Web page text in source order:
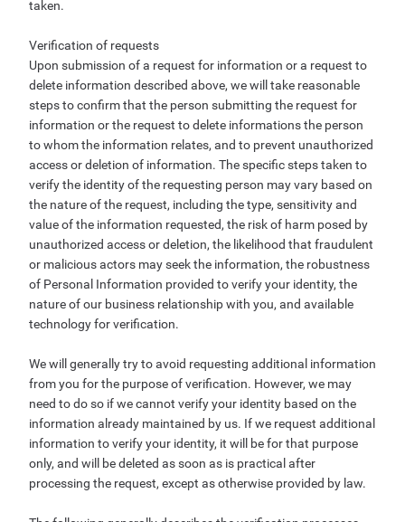
taken.
Verification of requests
Upon submission of a request for information or a request to
delete information described above, we will take reasonable
steps to confirm that the person submitting the request for
information or the request to delete informations the person
to whom the information relates, and to prevent unauthorized
access or deletion of information. The specific steps taken to
verify the identity of the requesting person may vary based on
the nature of the request, including the type, sensitivity and
value of the information requested, the risk of harm posed by
unauthorized access or deletion, the likelihood that fraudulent
or malicious actors may seek the information, the robustness
of Personal Information provided to verify your identity, the
nature of our business relationship with you, and available
technology for verification.
We will generally try to avoid requesting additional information
from you for the purpose of verification. However, we may
need to do so if we cannot verify your identity based on the
information already maintained by us. If we request additional
information to verify your identity, it will be for that purpose
only, and will be deleted as soon as is practical after
processing the request, except as otherwise provided by law.